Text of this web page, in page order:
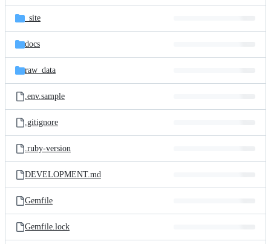
files
_site
docs
raw_data
.env.sample
.gitignore
.ruby-version
DEVELOPMENT.md
Gemfile
Gemfile.lock